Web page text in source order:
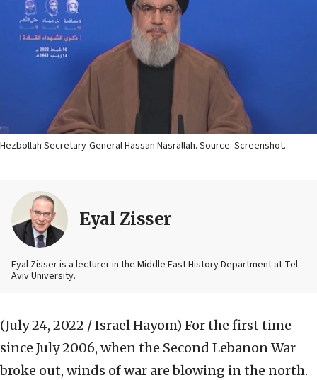
Hezbollah Secretary-General Hassan Nasrallah. Source: Screenshot.
Eyal Zisser
Eyal Zisser is a lecturer in the Middle East History Department at Tel
Aviv University.
(July 24, 2022 / Israel Hayom) For the first time
since July 2006, when the Second Lebanon War
broke out, winds of war are blowing in the north.